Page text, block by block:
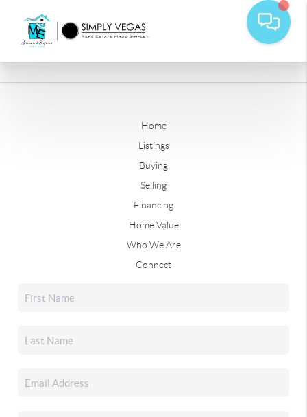
Home
Listings
Buying
Selling
Financing
Home Value
Who We Are
Connect